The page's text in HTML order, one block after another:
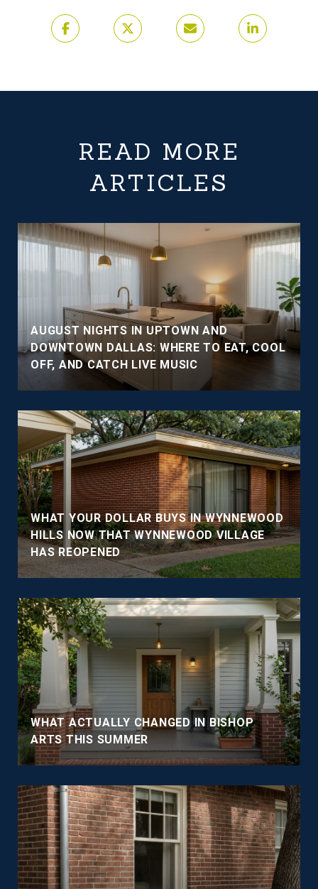
READ MORE
ARTICLES
AUGUST NIGHTS IN UPTOWN AND
DOWNTOWN DALLAS: WHERE TO EAT, COOL
OFF, AND CATCH LIVE MUSIC
WHAT YOUR DOLLAR BUYS IN WYNNEWOOD
HILLS NOW THAT WYNNEWOOD VILLAGE
HAS REOPENED
WHAT ACTUALLY CHANGED IN BISHOP
ARTS THIS SUMMER